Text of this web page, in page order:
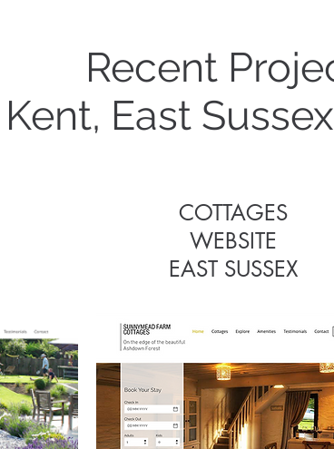
Some Recent
COTTAGES
WEBSITE
Recent
East
COTTAGES
WEBSITE
EAST SUSSEX